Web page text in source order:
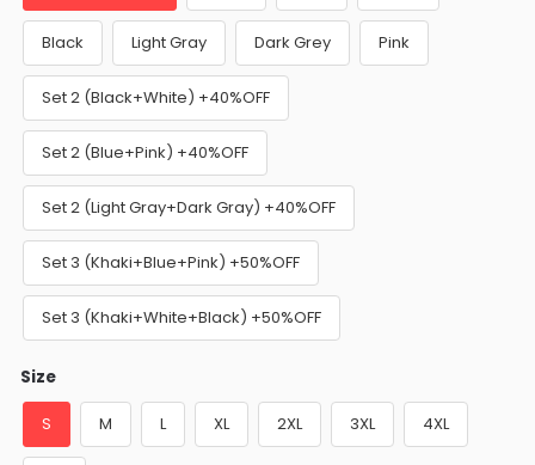
Black Light Gray Dark Grey Pink
Set 2 (Black+White) +40%OFF
Set 2 (Blue+Pink) +40%OFF
Set 2 (Light Gray+Dark Gray) +40%OFF
Set 3 (Khaki+Blue+Pink) +50%OFF
Set 3 (Khaki+White+Black) +50%OFF
Size
S M L XL 2XL 3XL 4XL